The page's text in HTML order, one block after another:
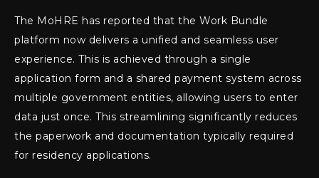
The MoHRE has reported that the Work Bundle
platform now delivers a unified and seamless user
experience. This is achieved through a single
application form and a shared payment system across
multiple government entities, allowing users to enter
data just once. This streamlining significantly reduces
the paperwork and documentation typically required
for residency applications.